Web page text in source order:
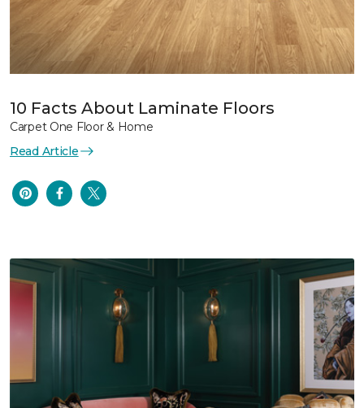
10 Facts About Laminate Floors
Carpet One Floor & Home
Read Article